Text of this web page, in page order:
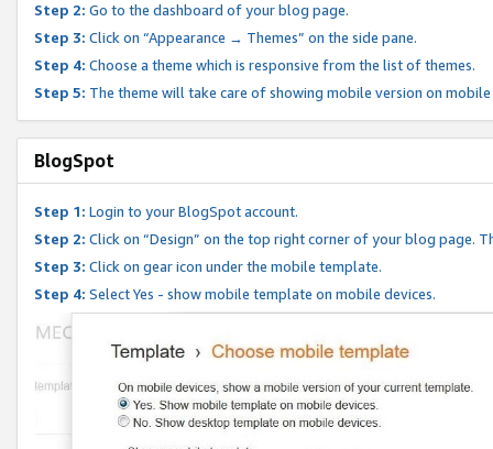
Step 2: Go to the dashboard of your blog page.
Step 3: Click on “Appearance → Themes” on the side pane.
Step 4: Choose a theme which is responsive from the list of themes.
Step 5: The theme will take care of showing mobile version on mobile
BlogSpot
Step 1: Login to your BlogSpot account.
Step 2: Click on “Design” on the top right corner of your blog page.
Step 3: Click on gear icon under the mobile template.
Step 4: Select Yes - show mobile template on mobile devices.